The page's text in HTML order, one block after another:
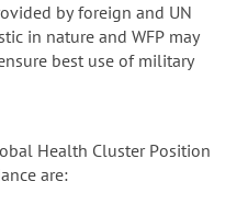
by foreign and UN
in nature and WFP may
best use of military
Health Cluster Position
are: